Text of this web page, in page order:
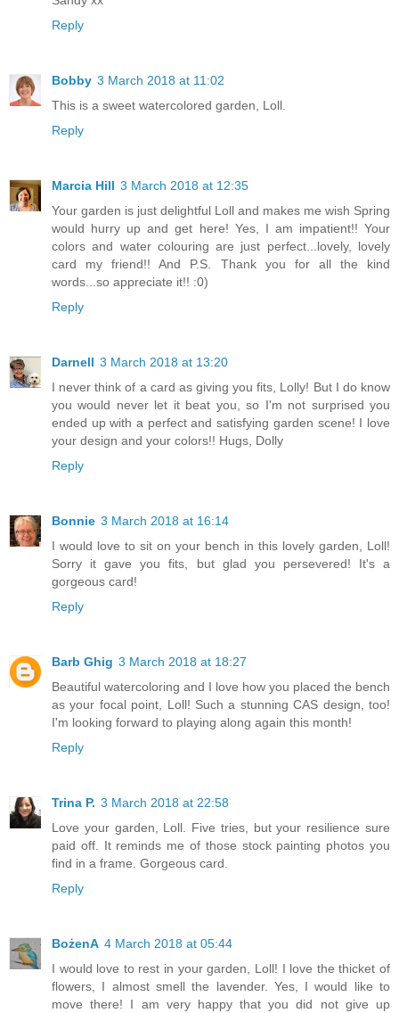
Reply
Bobby 3 March 2018 at 11:02
This is a sweet watercolored garden, Loll.
Reply
Marcia Hill 3 March 2018 at 12:35
Your garden is just delightful Loll and makes me wish Spring
would hurry up and get here! Yes, I am impatient!! Your
colors and water colouring are just perfect...lovely, lovely
card my friend!! And P.S. Thank you for all the kind
words...so appreciate it!! :0)
Reply
Darnell 3 March 2018 at 13:20
I never think of a card as giving you fits, Lolly! But I do know
you would never let it beat you, so I'm not surprised you
ended up with a perfect and satisfying garden scene! I love
your design and your colors!! Hugs, Dolly
Reply
Bonnie 3 March 2018 at 16:14
I would love to sit on your bench in this lovely garden, Loll!
Sorry it gave you fits, but glad you persevered! It's a
gorgeous card!
Reply
Barb Ghig 3 March 2018 at 18:27
Beautiful watercoloring and I love how you placed the bench
as your focal point, Loll! Such a stunning CAS design, too!
I'm looking forward to playing along again this month!
Reply
Trina P. 3 March 2018 at 22:58
Love your garden, Loll. Five tries, but your resilience sure
paid off. It reminds me of those stock painting photos you
find in a frame. Gorgeous card.
Reply
BożenA 4 March 2018 at 05:44
I would love to rest in your garden, Loll! I love the thicket of
flowers, I almost smell the lavender. Yes, I would like to
move there! I am very happy that you did not give up